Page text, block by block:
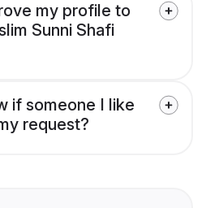
my profile to
Sunni Shafi
if someone I like
request?